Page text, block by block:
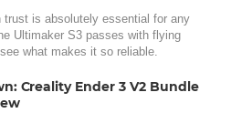
trust is absolutely essential for any
Ultimaker S3 passes with flying
what makes it so reliable.
Creality Ender 3 V2 Bundle